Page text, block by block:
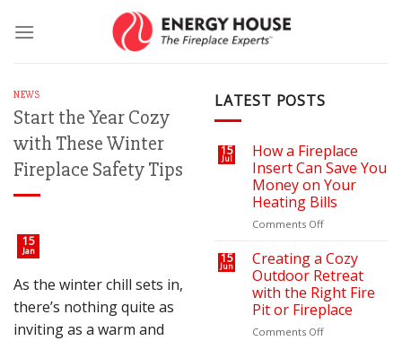
NEWS
Start the Year Cozy
with These Winter
Fireplace Safety Tips
15
Jan
As the winter chill sets in,
there’s nothing quite as
inviting as a warm and
LATEST POSTS
15
Jul
How a Fireplace
Insert Can Save You
Money on Your
Heating Bills
Comments Offon
a
Fireplace
Insert
Can
Save
You
15
Jun
Creating a Cozy
Outdoor Retreat
with the Right Fire
Pit or Fireplace
Comments Offon